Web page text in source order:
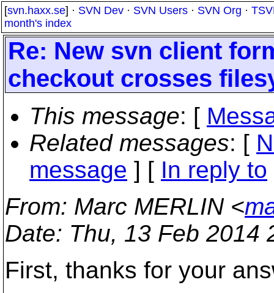
[svn.haxx.se] · SVN Dev · SVN Users · SVN Org ·
month's index
Re: New svn client
checkout crosses
This message: [
Related messages: [
message ] [ In reply to
From: Marc MERLIN <
Date: Thu, 13 Feb 2014
First, thanks for your